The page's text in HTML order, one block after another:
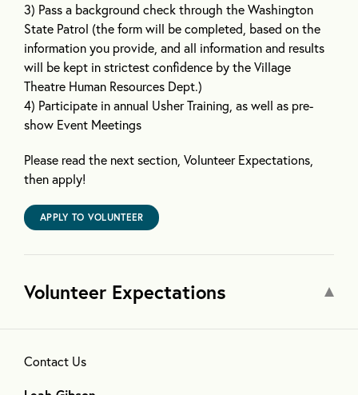
3) Pass a background check through the Washington
State Patrol (the form will be completed, based on the
information you provide, and all information and results
will be kept in strictest confidence by the Village
Theatre Human Resources Dept.)
4) Participate in annual Usher Training, as well as pre-
show Event Meetings
Please read the next section, Volunteer Expectations,
then apply!
APPLY TO VOLUNTEER
Volunteer Expectations
Contact Us